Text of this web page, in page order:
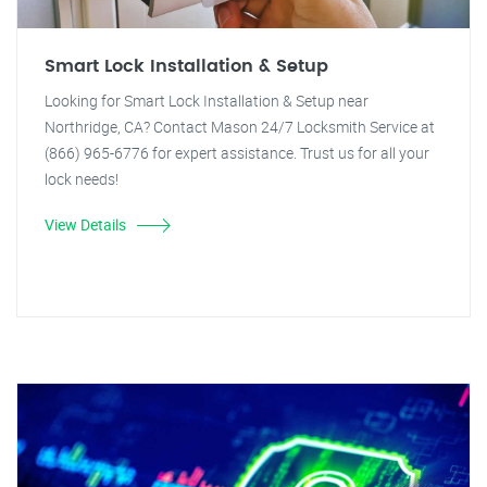
Smart Lock Installation & Setup
Looking for Smart Lock Installation & Setup near
Northridge, CA? Contact Mason 24/7 Locksmith Service at
(866) 965-6776 for expert assistance. Trust us for all your
lock needs!
View Details